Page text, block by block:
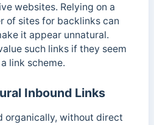
websites. Relying on a
of sites for backlinks can
it appear unnatural.
such links if they seem
link scheme.
Inbound Links
organically, without direct